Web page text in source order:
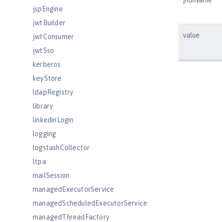
jspEngine
jwtBuilder
jwtConsumer
jwtSso
kerberos
keyStore
ldapRegistry
library
linkedinLogin
logging
logstashCollector
ltpa
mailSession
managedExecutorService
managedScheduledExecutorService
managedThreadFactory
value